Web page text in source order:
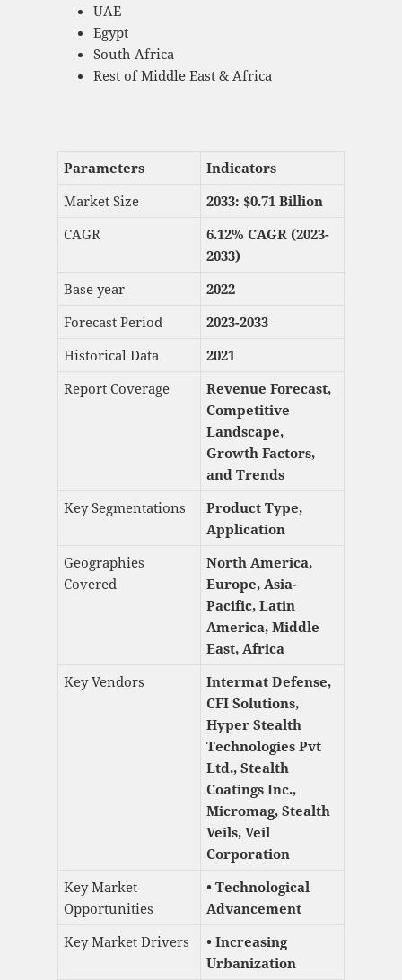
UAE
Egypt
South Africa
Rest of Middle East & Africa
Parameters
Indicators
Market Size
2033: $0.71 Billion
CAGR
6.12% CAGR (2023-
2033)
Base year
2022
Forecast Period
2023-2033
Historical Data
2021
Report Coverage
Revenue Forecast,
Competitive
Landscape,
Growth Factors,
and Trends
Key Segmentations
Product Type,
Application
Geographies
Covered
North America,
Europe, Asia-
Pacific, Latin
America, Middle
East, Africa
Key Vendors
Intermat Defense,
CFI Solutions,
Hyper Stealth
Technologies Pvt
Ltd., Stealth
Coatings Inc.,
Micromag, Stealth
Veils, Veil
Corporation
Key Market
Opportunities
• Technological
Advancement
Key Market Drivers
• Increasing
Urbanization